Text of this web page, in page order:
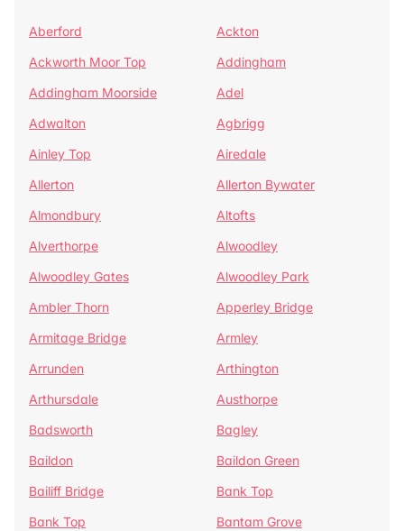
Aberford
Ackton
Ackworth Moor Top
Addingham
Addingham Moorside
Adel
Adwalton
Agbrigg
Ainley Top
Airedale
Allerton
Allerton Bywater
Almondbury
Altofts
Alverthorpe
Alwoodley
Alwoodley Gates
Alwoodley Park
Ambler Thorn
Apperley Bridge
Armitage Bridge
Armley
Arrunden
Arthington
Arthursdale
Austhorpe
Badsworth
Bagley
Baildon
Baildon Green
Bailiff Bridge
Bank Top
Bank Top
Bantam Grove